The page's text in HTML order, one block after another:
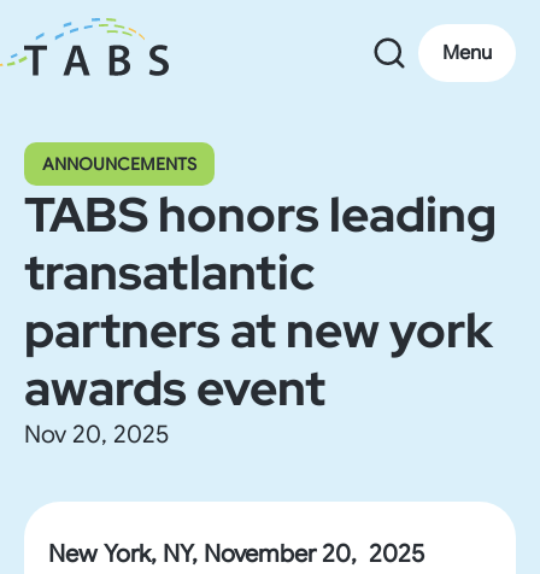
Menu
ANNOUNCEMENTS
TABS honors leading
transatlantic
partners at new york
awards event
Nov 20, 2025
New York, NY, November 20, 2025